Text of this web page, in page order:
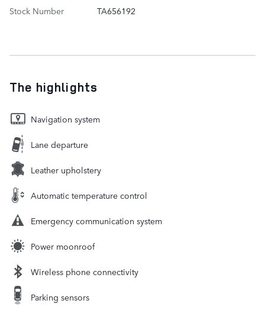
Stock Number
TA656192
The highlights
Navigation system
Lane departure
Leather upholstery
Automatic temperature control
Emergency communication system
Power moonroof
Wireless phone connectivity
Parking sensors